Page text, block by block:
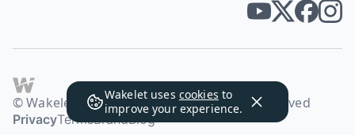
Wakelet uses cookies to
improve your experience.
© Wakelet Technologies 2026. All rights reserved
PrivacyTermsBrandBlog